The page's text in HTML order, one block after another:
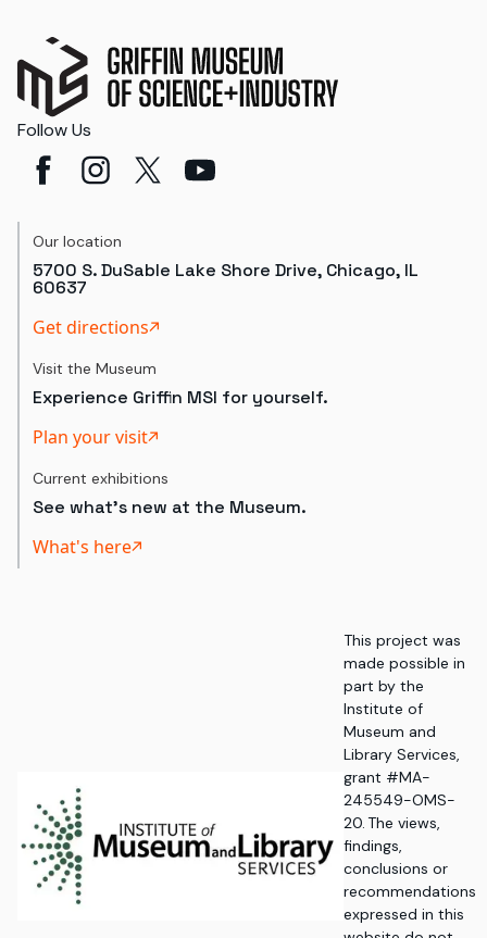
Follow Us
Our location
5700 S. DuSable Lake Shore Drive, Chicago, IL
60637
Get directions
Visit the Museum
Experience Griffin MSI for yourself.
Plan your visit
Current exhibitions
See what's new at the Museum.
What's here
This project was
made possible in
part by the
Institute of
Museum and
Library Services,
grant #MA-
245549-OMS-
20. The views,
findings,
conclusions or
recommendations
expressed in this